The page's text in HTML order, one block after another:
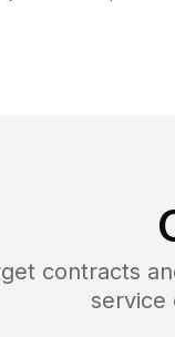
contracts
service